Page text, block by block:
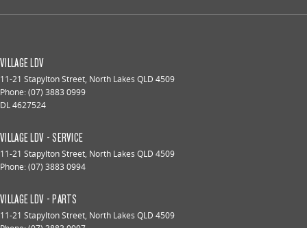
VILLAGE LDV
11-21 Stapylton Street, North Lakes QLD 4509
Phone:(07) 3883 0999
DL 4627524
VILLAGE LDV - SERVICE
11-21 Stapylton Street, North Lakes QLD 4509
Phone:(07) 3883 0994
VILLAGE LDV - PARTS
11-21 Stapylton Street, North Lakes QLD 4509